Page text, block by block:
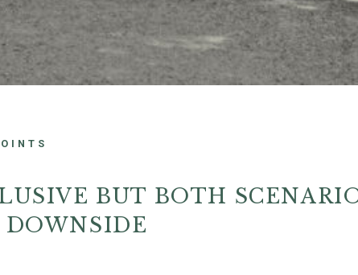
BUT BOTH